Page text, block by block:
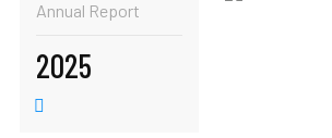
Annual Report
2025